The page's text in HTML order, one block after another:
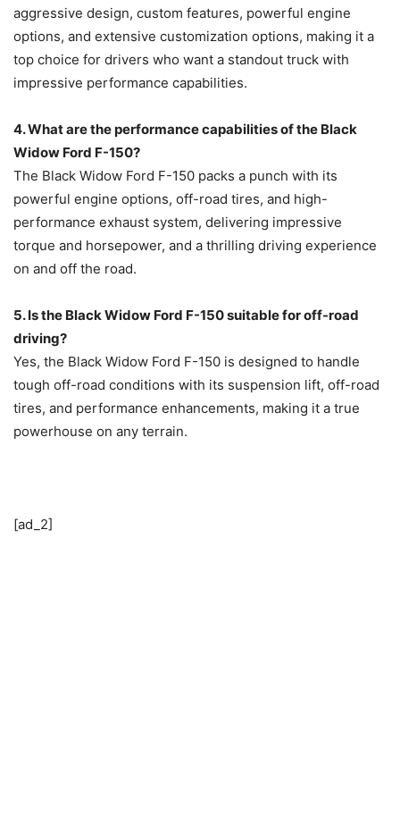
aggressive design, custom features, powerful engine
options, and extensive customization options, making it a
top choice for drivers who want a standout truck with
impressive performance capabilities.
4. What are the performance capabilities of the Black
Widow Ford F-150?
The Black Widow Ford F-150 packs a punch with its
powerful engine options, off-road tires, and high-
performance exhaust system, delivering impressive
torque and horsepower, and a thrilling driving experience
on and off the road.
5. Is the Black Widow Ford F-150 suitable for off-road
driving?
Yes, the Black Widow Ford F-150 is designed to handle
tough off-road conditions with its suspension lift, off-road
tires, and performance enhancements, making it a true
powerhouse on any terrain.
[ad_2]